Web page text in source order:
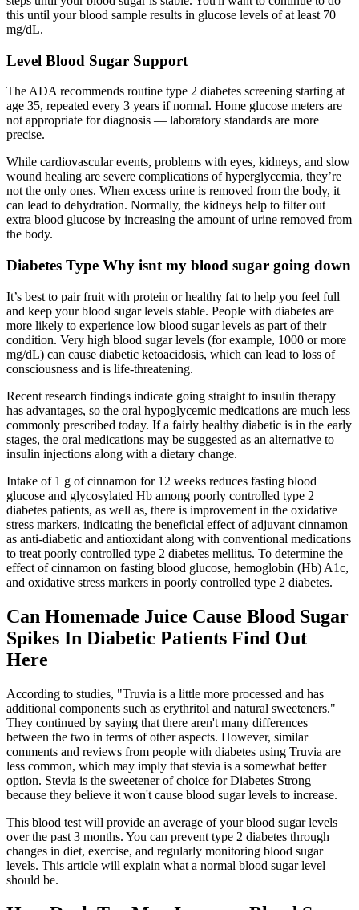
this until your blood sample results in glucose levels of at least 70
mg/dL.
Level Blood Sugar Support
The ADA recommends routine type 2 diabetes screening starting at
age 35, repeated every 3 years if normal. Home glucose meters are
not appropriate for diagnosis — laboratory standards are more
precise.
While cardiovascular events, problems with eyes, kidneys, and slow
wound healing are severe complications of hyperglycemia, they’re
not the only ones. When excess urine is removed from the body, it
can lead to dehydration. Normally, the kidneys help to filter out
extra blood glucose by increasing the amount of urine removed from
the body.
Diabetes Type Why isnt my blood sugar going down
It’s best to pair fruit with protein or healthy fat to help you feel full
and keep your blood sugar levels stable. People with diabetes are
more likely to experience low blood sugar levels as part of their
condition. Very high blood sugar levels (for example, 1000 or more
mg/dL) can cause diabetic ketoacidosis, which can lead to loss of
consciousness and is life-threatening.
Recent research findings indicate going straight to insulin therapy
has advantages, so the oral hypoglycemic medications are much less
commonly prescribed today. If a fairly healthy diabetic is in the early
stages, the oral medications may be suggested as an alternative to
insulin injections along with a dietary change.
Intake of 1 g of cinnamon for 12 weeks reduces fasting blood
glucose and glycosylated Hb among poorly controlled type 2
diabetes patients, as well as, there is improvement in the oxidative
stress markers, indicating the beneficial effect of adjuvant cinnamon
as anti-diabetic and antioxidant along with conventional medications
to treat poorly controlled type 2 diabetes mellitus. To determine the
effect of cinnamon on fasting blood glucose, hemoglobin (Hb) A1c,
and oxidative stress markers in poorly controlled type 2 diabetes.
Can Homemade Juice Cause Blood Sugar
Spikes In Diabetic Patients Find Out
Here
According to studies, "Truvia is a little more processed and has
additional components such as erythritol and natural sweeteners."
They continued by saying that there aren't many differences
between the two in terms of other aspects. However, similar
comments and reviews from people with diabetes using Truvia are
less common, which may imply that stevia is a somewhat better
option. Stevia is the sweetener of choice for Diabetes Strong
because they believe it won't cause blood sugar levels to increase.
This blood test will provide an average of your blood sugar levels
over the past 3 months. You can prevent type 2 diabetes through
changes in diet, exercise, and regularly monitoring blood sugar
levels. This article will explain what a normal blood sugar level
should be.